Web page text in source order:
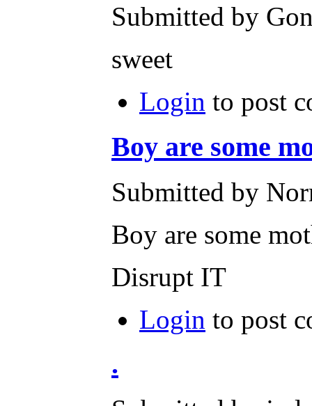
Submitted by
sweet
Login to post
Boy are some
Submitted by
Boy are some
Disrupt IT
Login to post
.